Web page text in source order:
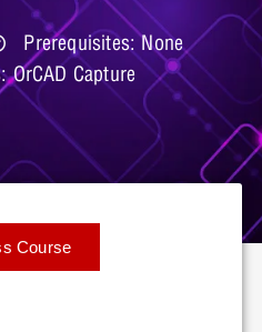
Prerequisites: None
OrCAD Capture
Course